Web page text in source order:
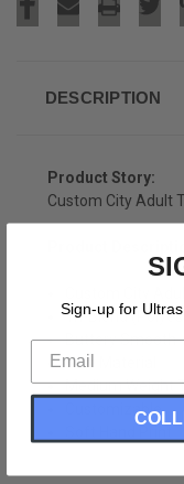
DESCRIPTION
Product Story:
Custom City Adult
Tri-Blend
Buttery Smooth
Soft Material
Medium Weight
Customizable
Sign-up for